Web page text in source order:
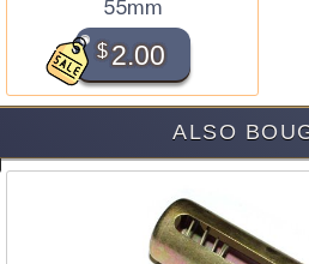
55mm
$2.00
ALSO